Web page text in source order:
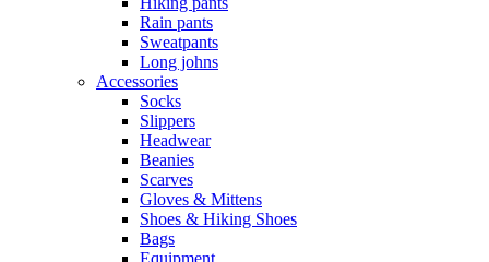
Rain pants
Sweatpants
Long johns
Accessories
Socks
Slippers
Headwear
Beanies
Scarves
Gloves & Mittens
Shoes & Hiking Shoes
Bags
Equipment